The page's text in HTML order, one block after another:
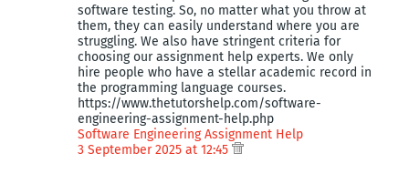
software testing. So, no matter what you throw at
them, they can easily understand where you are
struggling. We also have stringent criteria for
choosing our assignment help experts. We only
hire people who have a stellar academic record in
the programming language courses.
https://www.thetutorshelp.com/software-
engineering-assignment-help.php
Software Engineering Assignment Help
3 September 2025 at 12:45